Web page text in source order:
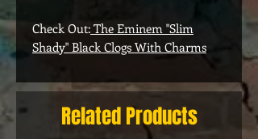
Check Out: The Eminem "Slim
Shady" Black Clogs With Charms
Related Products